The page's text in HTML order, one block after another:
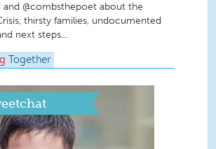
and @combsthepoet about the
thirsty families, undocumented
next steps...
Together